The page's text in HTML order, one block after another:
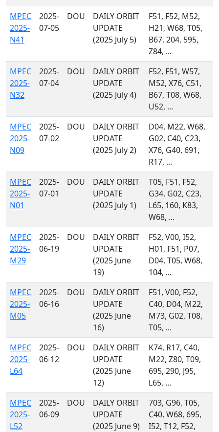
MPEC
2025-
N41
2025-
07-05
DOU
DAILY ORBIT
UPDATE
(2025 July 5)
F51, F52, M52,
H21, W68, T05,
B67, 204, 595,
Z84, ...
MPEC
2025-
N32
2025-
07-04
DOU
DAILY ORBIT
UPDATE
(2025 July 4)
F52, F51, W57,
M52, X76, C51,
B67, T08, W68,
U52, ...
MPEC
2025-
N09
2025-
07-02
DOU
DAILY ORBIT
UPDATE
(2025 July 2)
D04, M22, W68,
G02, C40, C23,
X76, G40, 691,
R17, ...
MPEC
2025-
N01
2025-
07-01
DOU
DAILY ORBIT
UPDATE
(2025 July 1)
T05, F51, F52,
G34, G02, C23,
L65, 160, K83,
W68, ...
MPEC
2025-
M29
2025-
06-19
DOU
DAILY ORBIT
UPDATE
(2025 June
19)
F52, V00, I52,
H01, F51, P07,
D04, T05, W68,
104, ...
MPEC
2025-
M05
2025-
06-16
DOU
DAILY ORBIT
UPDATE
(2025 June
16)
F51, V00, F52,
C40, D04, M22,
M73, G02, T08,
T05, ...
MPEC
2025-
L64
2025-
06-12
DOU
DAILY ORBIT
UPDATE
(2025 June
12)
K74, R17, C40,
M22, Z80, T09,
695, 290, J95,
L65, ...
MPEC
2025-
L52
2025-
06-09
DOU
DAILY ORBIT
UPDATE
(2025 June 9)
703, G96, T05,
C40, W68, 695,
I52, T12, F52,